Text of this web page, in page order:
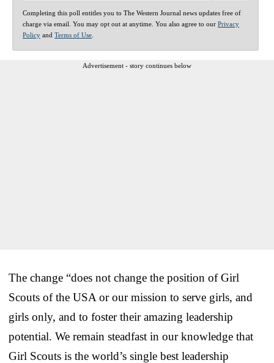
Completing this poll entitles you to The Western Journal news updates free of
charge via email. You may opt out at anytime. You also agree to our Privacy
Policy and Terms of Use
Advertisement - story continues below
The change “does not change the position of Girl
Scouts of the USA or our mission to serve girls, and
girls only, and to foster their amazing leadership
potential. We remain steadfast in our knowledge that
Girl Scouts is the world’s single best leadership